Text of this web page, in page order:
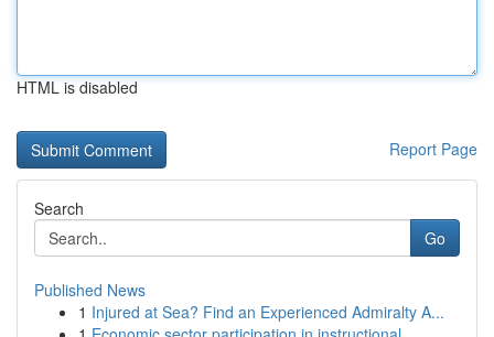
HTML is disabled
Report Page
Search
Go
Published News
1 Injured at Sea? Find an Experienced Admiralty A...